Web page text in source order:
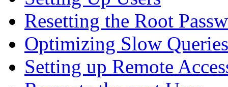
Resetting the Root
Optimizing Slow Queries
Setting up Remote